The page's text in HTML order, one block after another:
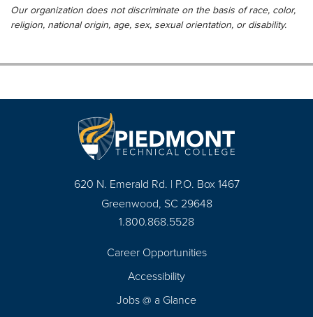
Our organization does not discriminate on the basis of race, color,
religion, national origin, age, sex, sexual orientation, or disability.
620 N. Emerald Rd. | P.O. Box 1467
Greenwood, SC 29648
1.800.868.5528
Career Opportunities
Accessibility
Jobs @ a Glance